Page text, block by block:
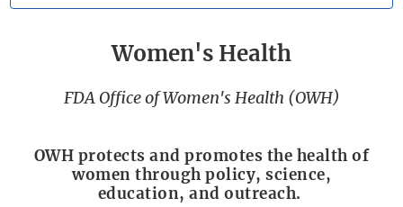
Women's Health
FDA Office of Women's Health (OWH)
OWH protects and promotes the health of
women through policy, science,
education, and outreach.